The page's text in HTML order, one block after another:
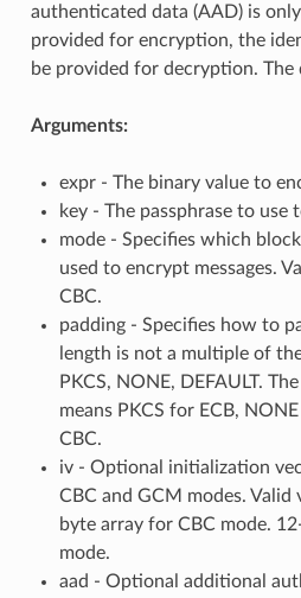
authenticated data (AAD) is
provided for encryption, the
be provided for decryption. The
Arguments:
expr - The binary value to
key - The passphrase to use
mode - Specifies which
used to encrypt messages.
CBC.
padding - Specifies how to
length is not a multiple of
PKCS, NONE, DEFAULT.
means PKCS for ECB,
CBC.
iv - Optional initialization
CBC and GCM modes. Valid
byte array for CBC mode.
mode.
aad - Optional additional